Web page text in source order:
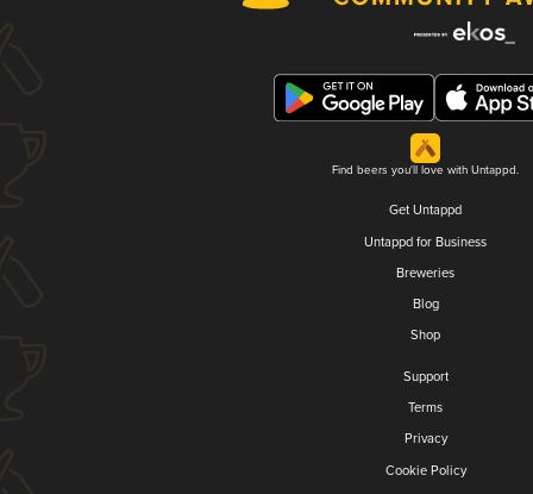
Find beers you'll love with Untappd.
Get Untappd
Untappd for Business
Breweries
Blog
Shop
Support
Terms
Privacy
Cookie Policy